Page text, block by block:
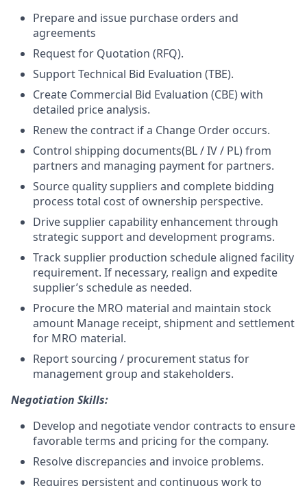
Prepare and issue purchase orders and
agreements
Request for Quotation (RFQ).
Support Technical Bid Evaluation (TBE).
Create Commercial Bid Evaluation (CBE) with
detailed price analysis.
Renew the contract if a Change Order occurs.
Control shipping documents(BL / IV / PL) from
partners and managing payment for partners.
Source quality suppliers and complete bidding
process total cost of ownership perspective.
Drive supplier capability enhancement through
strategic support and development programs.
Track supplier production schedule aligned facility
requirement. If necessary, realign and expedite
supplier’s schedule as needed.
Procurethe MRO material and maintain stock
amount Manage receipt, shipment and settlement
for MRO material.
Report sourcing / procurement status for
management group and stakeholders.
Negotiation Skills:
Develop and negotiate vendor contracts to ensure
favorable terms and pricing for the company.
Resolve discrepancies and invoice problems.
Requires persistent and continuous work to